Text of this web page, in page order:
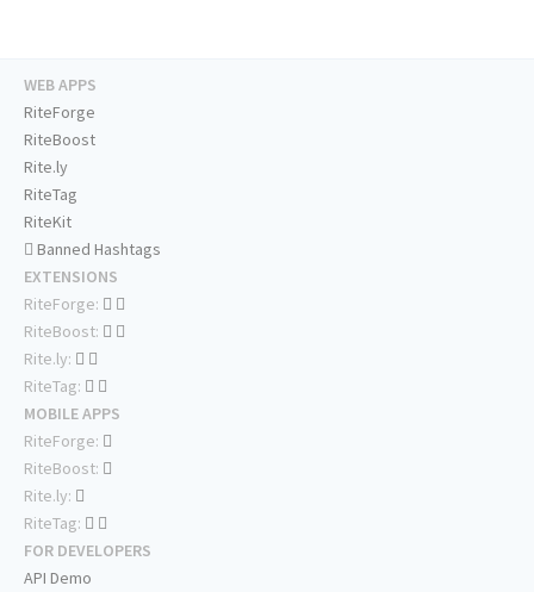
WEB APPS
RiteForge
RiteBoost
Rite.ly
RiteTag
RiteKit
Banned Hashtags
EXTENSIONS
RiteForge:
RiteBoost:
Rite.ly:
RiteTag:
MOBILE APPS
RiteForge:
RiteBoost:
Rite.ly:
RiteTag:
FOR DEVELOPERS
API Demo